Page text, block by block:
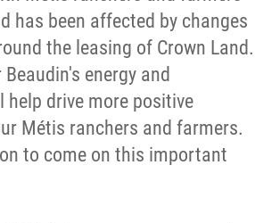
has been affected by changes
the leasing of Crown Land.
energy and
help drive more positive
Métis ranchers and farmers.
to come on this important